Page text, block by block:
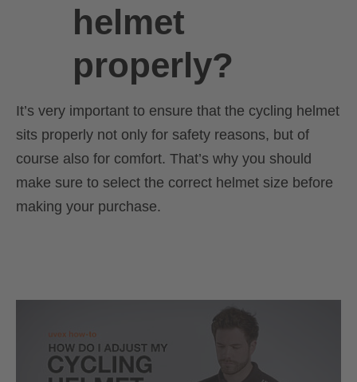
helmet
properly?
It’s very important to ensure that the cycling helmet
sits properly not only for safety reasons, but of
course also for comfort. That’s why you should
make sure to select the correct helmet size before
making your purchase.